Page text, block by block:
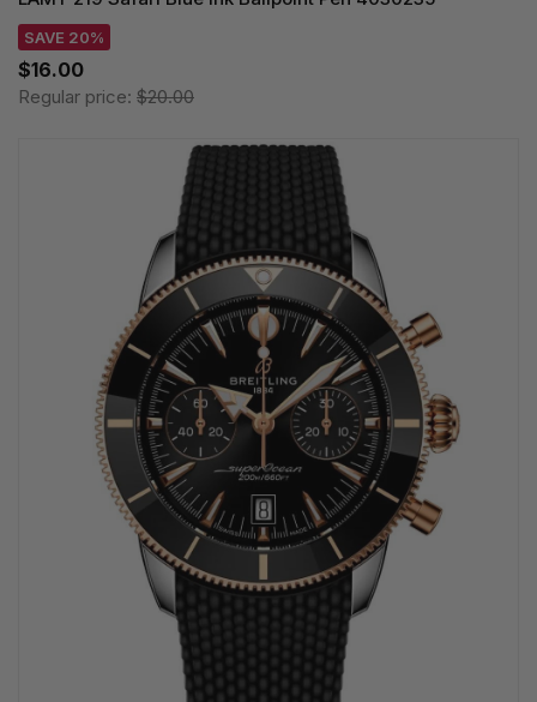
SAVE 20%
$16.00
Regular price: $20.00